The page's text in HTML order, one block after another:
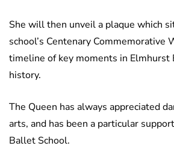
She will then unveil a plaque which
school’s Centenary Commemorative
timeline of key moments in Elmhurst
history.
The Queen has always appreciated
arts, and has been a particular
Ballet School.